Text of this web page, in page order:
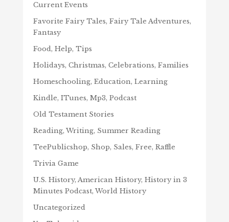
Current Events
Favorite Fairy Tales, Fairy Tale Adventures,
Fantasy
Food, Help, Tips
Holidays, Christmas, Celebrations, Families
Homeschooling, Education, Learning
Kindle, ITunes, Mp3, Podcast
Old Testament Stories
Reading, Writing, Summer Reading
TeePublicshop, Shop, Sales, Free, Raffle
Trivia Game
U.S. History, American History, History in 3
Minutes Podcast, World History
Uncategorized